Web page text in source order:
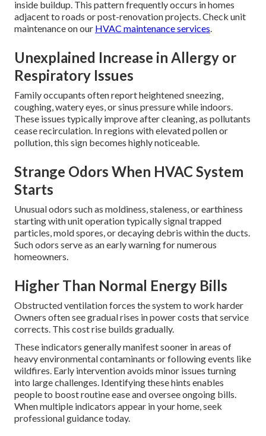
inside buildup. This pattern frequently occurs in homes
adjacent to roads or post-renovation projects. Check unit
maintenance on our HVAC maintenance services.
Unexplained Increase in Allergy or
Respiratory Issues
Family occupants often report heightened sneezing,
coughing, watery eyes, or sinus pressure while indoors.
These issues typically improve after cleaning, as pollutants
cease recirculation. In regions with elevated pollen or
pollution, this sign becomes highly noticeable.
Strange Odors When HVAC System
Starts
Unusual odors such as moldiness, staleness, or earthiness
starting with unit operation typically signal trapped
particles, mold spores, or decaying debris within the ducts.
Such odors serve as an early warning for numerous
homeowners.
Higher Than Normal Energy Bills
Obstructed ventilation forces the system to work harder
Owners often see gradual rises in power costs that service
corrects. This cost rise builds gradually.
These indicators generally manifest sooner in areas of
heavy environmental contaminants or following events like
wildfires. Early intervention avoids minor issues turning
into large challenges. Identifying these hints enables
people to boost routine ease and oversee ongoing bills.
When multiple indicators appear in your home, seek
professional guidance today.